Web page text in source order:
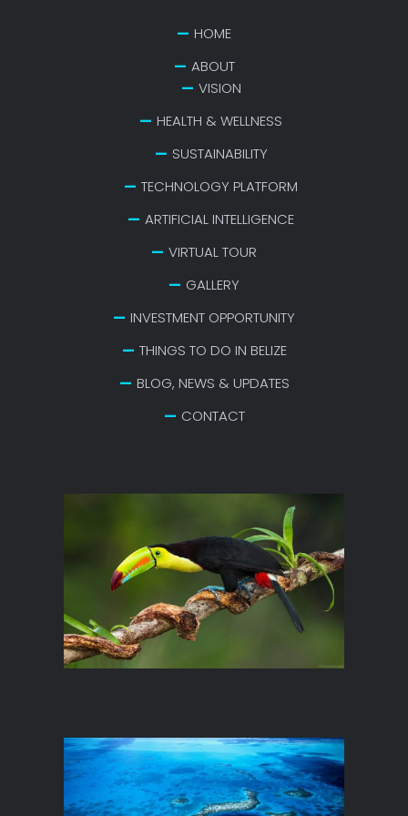
HOME
ABOUT
VISION
HEALTH & WELLNESS
SUSTAINABILITY
TECHNOLOGY PLATFORM
ARTIFICIAL INTELLIGENCE
VIRTUAL TOUR
GALLERY
INVESTMENT OPPORTUNITY
THINGS TO DO IN BELIZE
BLOG, NEWS & UPDATES
CONTACT